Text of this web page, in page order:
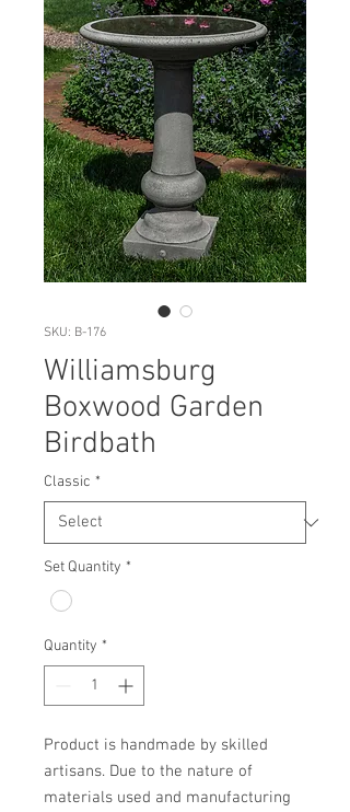
SKU: B-176
Williamsburg
Boxwood Garden
Birdbath
Classic *
Set Quantity *
Quantity *
Product is handmade by skilled
artisans. Due to the nature of
materials used and manufacturing